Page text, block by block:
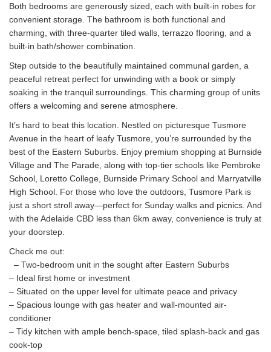
Both bedrooms are generously sized, each with built-in robes for
convenient storage. The bathroom is both functional and
charming, with three-quarter tiled walls, terrazzo flooring, and a
built-in bath/shower combination.
Step outside to the beautifully maintained communal garden, a
peaceful retreat perfect for unwinding with a book or simply
soaking in the tranquil surroundings. This charming group of units
offers a welcoming and serene atmosphere.
It’s hard to beat this location. Nestled on picturesque Tusmore
Avenue in the heart of leafy Tusmore, you’re surrounded by the
best of the Eastern Suburbs. Enjoy premium shopping at Burnside
Village and The Parade, along with top-tier schools like Pembroke
School, Loretto College, Burnside Primary School and Marryatville
High School. For those who love the outdoors, Tusmore Park is
just a short stroll away—perfect for Sunday walks and picnics. And
with the Adelaide CBD less than 6km away, convenience is truly at
your doorstep.
Check me out:
– Two-bedroom unit in the sought after Eastern Suburbs
– Ideal first home or investment
– Situated on the upper level for ultimate peace and privacy
– Spacious lounge with gas heater and wall-mounted air-
conditioner
– Tidy kitchen with ample bench-space, tiled splash-back and gas
cook-top